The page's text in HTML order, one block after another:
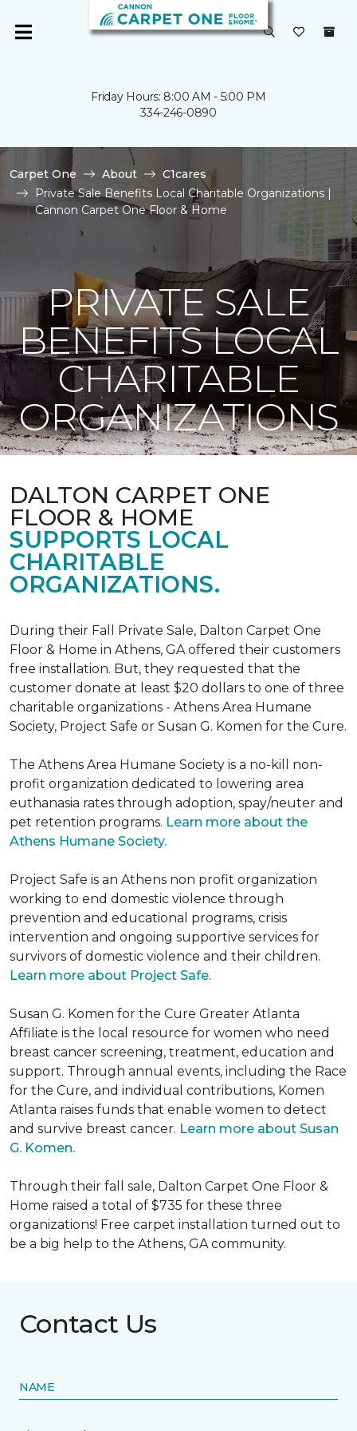
Friday Hours: 8:00 AM - 5:00 PM
334-246-0890
Carpet One About
C1cares
Private Sale Benefits Local Charitable Organizations |
Cannon Carpet One Floor & Home
PRIVATE SALE
BENEFITS LOCAL
CHARITABLE
ORGANIZATIONS
DALTON CARPET ONE
FLOOR & HOME
SUPPORTS LOCAL
CHARITABLE
ORGANIZATIONS.
During their Fall Private Sale, Dalton Carpet One
Floor & Home in Athens, GA offered their customers
free installation. But, they requested that the
customer donate at least $20 dollars to one of three
charitable organizations - Athens Area Humane
Society, Project Safe or Susan G. Komen for the Cure.
The Athens Area Humane Society is a no-kill non-
profit organization dedicated to lowering area
euthanasia rates through adoption, spay/neuter and
pet retention programs. Learn more about the
Athens Humane Society.
Project Safe is an Athens non profit organization
working to end domestic violence through
prevention and educational programs, crisis
intervention and ongoing supportive services for
survivors of domestic violence and their children.
Learn more about Project Safe.
Susan G. Komen for the Cure Greater Atlanta
Affiliate is the local resource for women who need
breast cancer screening, treatment, education and
support. Through annual events, including the Race
for the Cure, and individual contributions, Komen
Atlanta raises funds that enable women to detect
and survive breast cancer. Learn more about Susan
G. Komen.
Through their fall sale, Dalton Carpet One Floor &
Home raised a total of $735 for these three
organizations! Free carpet installation turned out to
be a big help to the Athens, GA community.
Contact Us
NAME